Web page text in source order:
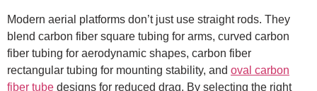
Modern aerial platforms don’t just use straight rods. They
blend carbon fiber square tubing for arms, curved carbon
fiber tubing for aerodynamic shapes, carbon fiber
rectangular tubing for mounting stability, and oval carbon
fiber tube designs for reduced drag. By selecting the right